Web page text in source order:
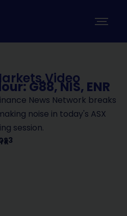
,Video
G88, NIS, ENR
News Network breaks
noise in today's ASX
session.